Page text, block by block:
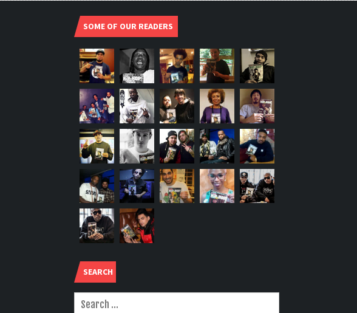
SOME OF OUR READERS
SEARCH